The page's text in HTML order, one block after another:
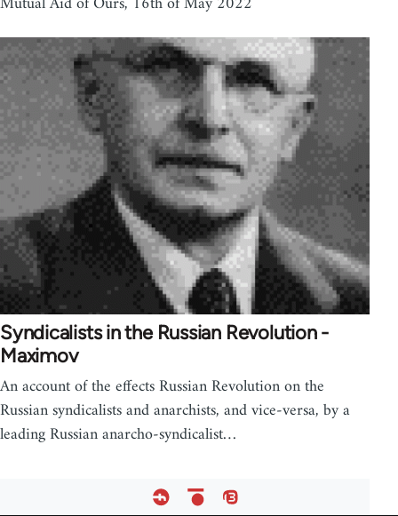
Syndicalists in the Russian Revolution -
Maximov
An account of the effects Russian Revolution on the
Russian syndicalists and anarchists, and vice-versa, by a
leading Russian anarcho-syndicalist…